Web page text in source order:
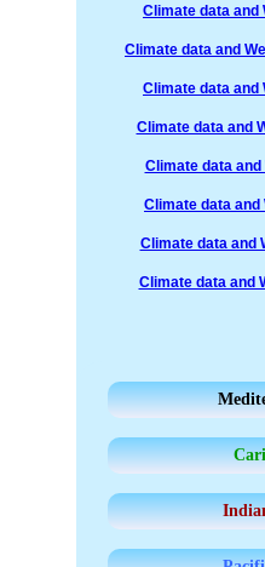
Climate data and
Climate data and
Climate data and
Climate data and
Climate data
Climate data and
Climate data and
Climate data and